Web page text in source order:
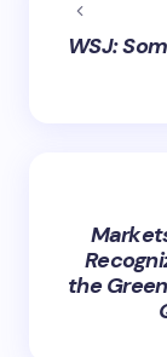
WSJ:
the